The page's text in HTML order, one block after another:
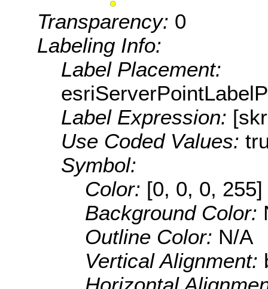
Transparency: 0
Labeling Info:
Label Placement:
Label Expression:
Use Coded Values:
Symbol:
Color: [0, 0, 0, 255]
Background Color:
Outline Color: N/A
Vertical Alignment: